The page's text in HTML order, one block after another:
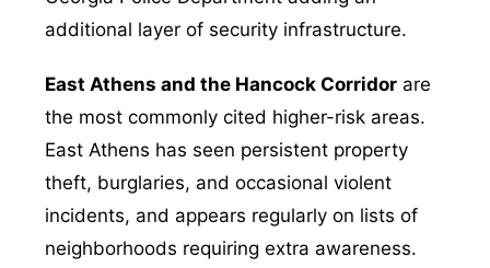
additional layer of security infrastructure.
East Athens and the Hancock Corridor are
the most commonly cited higher-risk areas.
East Athens has seen persistent property
theft, burglaries, and occasional violent
incidents, and appears regularly on lists of
neighborhoods requiring extra awareness.